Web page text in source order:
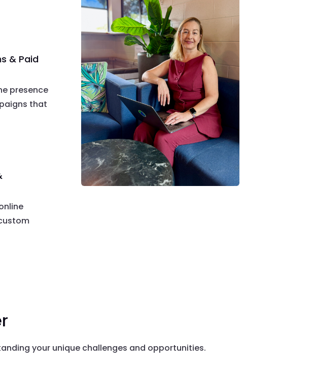
& Paid
presence
that
your unique challenges and opportunities.